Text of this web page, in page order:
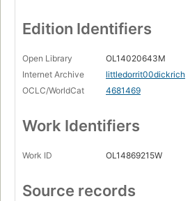
Edition Identifiers
Open Library
OL14020643M
Internet Archive
littledorrit00dickrich
OCLC/WorldCat
4681469
Work Identifiers
Work ID OL14869215W
Source records